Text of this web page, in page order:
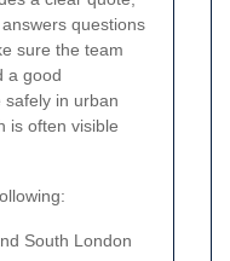
questions
sure the team
a good
in urban
is often visible
South London